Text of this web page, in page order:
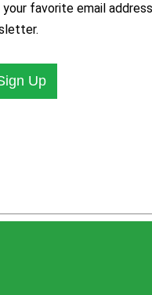
favorite email
Up